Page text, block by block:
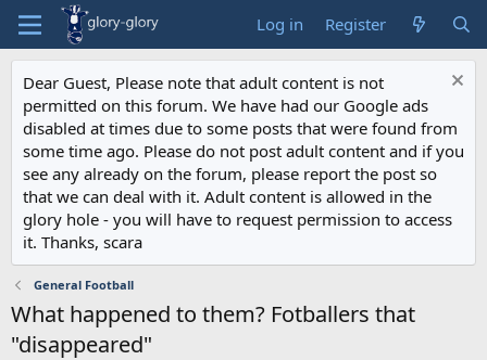
Log in Register
Dear Guest, Please note that adult content is not
permitted on this forum. We have had our Google ads
disabled at times due to some posts that were found from
some time ago. Please do not post adult content and if you
see any already on the forum, please report the post so
that we can deal with it. Adult content is allowed in the
glory hole - you will have to request permission to access
it. Thanks, scara
General Football
What happened to them? Fotballers that
"disappeared"